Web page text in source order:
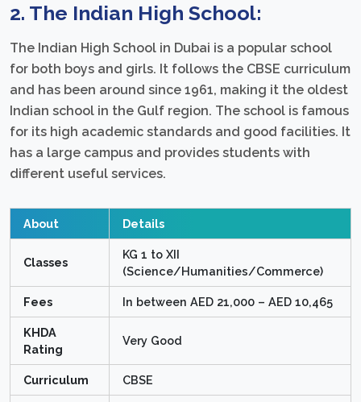
2. The Indian High School:
The Indian High School in Dubai is a popular school
for both boys and girls. It follows the CBSE curriculum
and has been around since 1961, making it the oldest
Indian school in the Gulf region. The school is famous
for its high academic standards and good facilities. It
has a large campus and provides students with
different useful services.
About Details
Classes
KG 1 to XII
(Science/Humanities/Commerce)
Fees In between AED 21,000 – AED 10,465
KHDA
Rating
Very Good
Curriculum CBSE